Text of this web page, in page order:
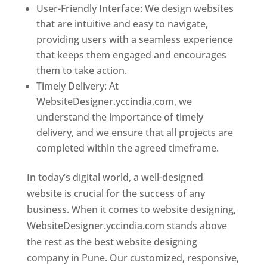
User-Friendly Interface: We design websites
that are intuitive and easy to navigate,
providing users with a seamless experience
that keeps them engaged and encourages
them to take action.
Timely Delivery: At
WebsiteDesigner.yccindia.com, we
understand the importance of timely
delivery, and we ensure that all projects are
completed within the agreed timeframe.
In today’s digital world, a well-designed
website is crucial for the success of any
business. When it comes to website designing,
WebsiteDesigner.yccindia.com stands above
the rest as the best website designing
company in Pune. Our customized, responsive,